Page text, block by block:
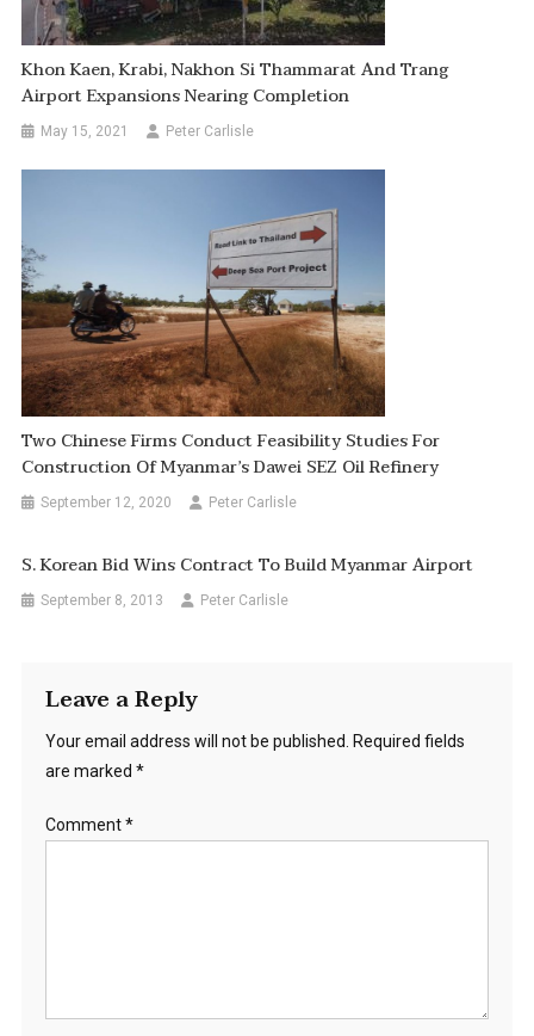
Khon Kaen, Krabi, Nakhon Si Thammarat And Trang
Airport Expansions Nearing Completion
May 15, 2021 Peter Carlisle
Two Chinese Firms Conduct Feasibility Studies For
Construction Of Myanmar’s Dawei SEZ Oil Refinery
September 12, 2020 Peter Carlisle
S. Korean Bid Wins Contract To Build Myanmar Airport
September 8, 2013 Peter Carlisle
Leave a Reply
Your email address will not be published.
Required fields
are marked *
Comment*